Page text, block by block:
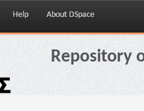
Help About DSpace
Repository